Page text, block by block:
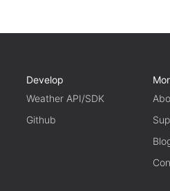
Develop
Weather API/SDK
Github